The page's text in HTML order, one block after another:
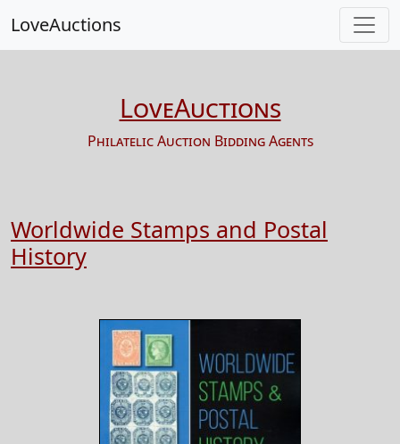
LoveAuctions
LoveAuctions
Philatelic Auction Bidding Agents
Worldwide Stamps and Postal
History